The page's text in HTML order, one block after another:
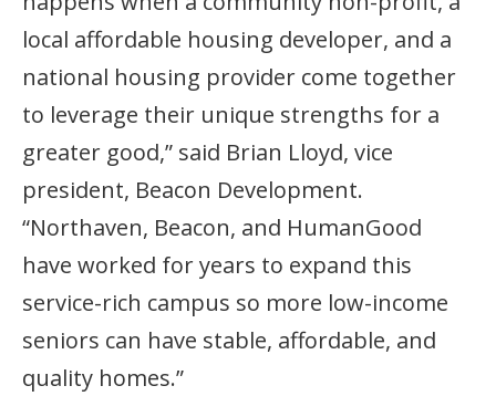
local affordable housing developer, and a
national housing provider come together
to leverage their unique strengths for a
greater good,” said Brian Lloyd, vice
president, Beacon Development.
“Northaven, Beacon, and HumanGood
have worked for years to expand this
service-rich campus so more low-income
seniors can have stable, affordable, and
quality homes.”